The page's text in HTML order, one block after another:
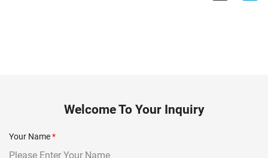
Welcome To Your Inquiry
Your Name*